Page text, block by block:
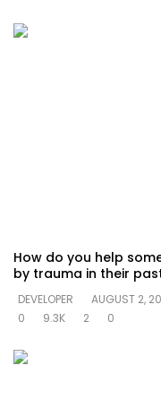
How do you help
by trauma in their
DEVELOPER
AUGUST 2,
0
9.3K 2 0